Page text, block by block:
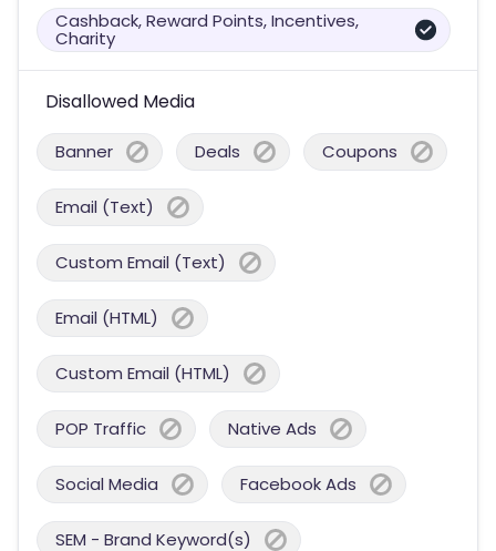
Cashback, Reward Points, Incentives,
Charity
Disallowed Media
Banner Deals Coupons
Email (Text)
Custom Email (Text)
Email (HTML)
Custom Email (HTML)
POP Traffic Native Ads
Social Media Facebook Ads
SEM - Brand Keyword(s)